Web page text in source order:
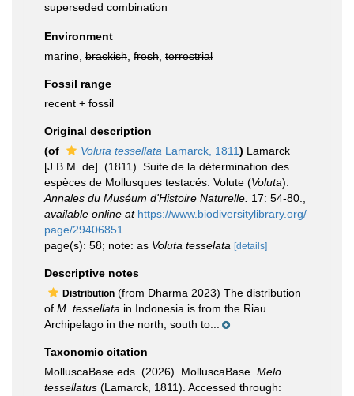
superseded combination
Environment
marine, brackish fresh terrestrial
Fossil range
recent + fossil
Original description
(of
Voluta tessellata Lamarck, 1811) Lamarck
[J.B.M. de]. (1811). Suite de la détermination des
espèces de Mollusques testacés. Volute (Voluta).
Annales du Muséum d'Histoire Naturelle. 17: 54-80.
available online at https://www.biodiversitylibrary.org/
page/29406851
page(s): 58; note: as Voluta tesselata [details]
Descriptive notes
Distribution (from Dharma 2023) The distribution
of M. tessellata in Indonesia is from the Riau
Archipelago in the north, south to...
Taxonomic citation
MolluscaBase eds. (2026). MolluscaBase. Melo
tessellatus (Lamarck, 1811). Accessed through: